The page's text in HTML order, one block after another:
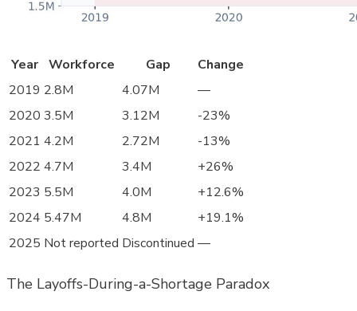
Year Workforce Gap
Change
2019 2.8M 4.07M
—
2020 3.5M 3.12M
-23%
2021 4.2M 2.72M
-13%
2022 4.7M 3.4M
+26%
2023 5.5M 4.0M
+12.6%
2024 5.47M 4.8M
+19.1%
2025 Not reported Discontinued —
The Layoffs-During-a-Shortage Paradox